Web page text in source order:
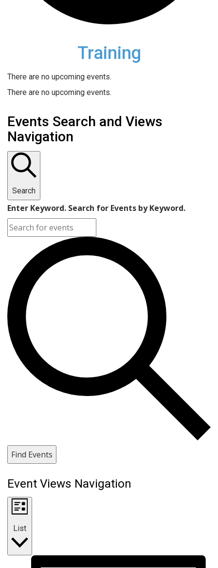
Training
There are no upcoming events.
There are no upcoming events.
Events Search and Views
Navigation
Search
Enter Keyword. Search for Events by Keyword.
Find Events
Event Views Navigation
List